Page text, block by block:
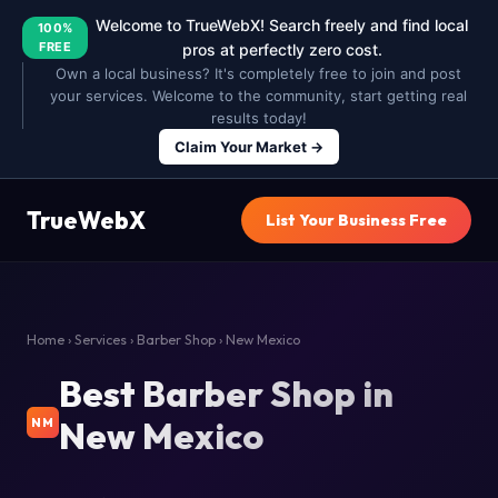
100%
FREE
Welcome to TrueWebX! Search freely and find local
pros at perfectly zero cost.
Own a local business? It's completely free to join and post
your services. Welcome to the community, start getting real
results today!
Claim Your Market →
TrueWebX List Your Business Free
Home › Services › Barber Shop › New Mexico
NM
Best Barber Shop in
New Mexico